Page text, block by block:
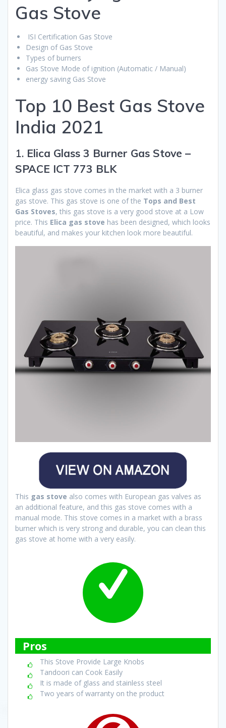
Gas Stove
ISI Certification Gas Stove
Design of Gas Stove
Types of burners
Gas Stove Mode of ignition (Automatic / Manual)
energy saving Gas Stove
Top 10 Best Gas Stove
India 2021
1. Elica Glass 3 Burner Gas Stove –
SPACE ICT 773 BLK
Elica glass gas stove comes in the market with a 3 burner
gas stove. This gas stove is one of the Tops and Best
Gas Stoves, this gas stove is a very good stove at a Low
price. This Elica gas stove has been designed, which looks
beautiful, and makes your kitchen look more beautiful.
This gas stove also comes with European gas valves as
an additional feature, and this gas stove comes with a
manual mode. This stove comes in a market with a brass
burner which is very strong and durable, you can clean this
gas stove at home with a very easily.
Pros
This Stove Provide Large Knobs
Tandoori can Cook Easily
It is made of glass and stainless steel
Two years of warranty on the product